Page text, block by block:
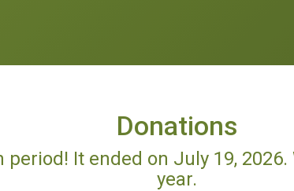
Donations
It ended on July 19,
year.